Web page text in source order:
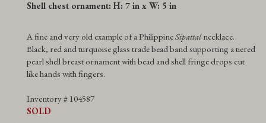
Shell chest ornament: H: 7 in x W: 5 in
A fine and very old example of a PhilippineSipattalnecklace.
Black, red and turquoise glass trade bead band supporting a tiered
pearl shell breast ornament with bead and shell fringe drops cut
like hands with fingers.
Inventory # 104587
SOLD